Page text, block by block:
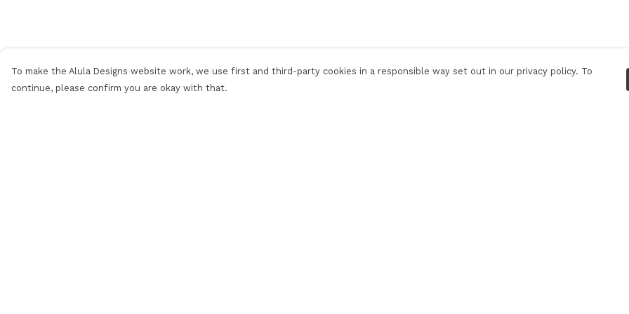
To make the Alula Designs website work, we use first and third-party cookies in a responsible way set out in our privacy policy. To
continue, please confirm you are okay with that.